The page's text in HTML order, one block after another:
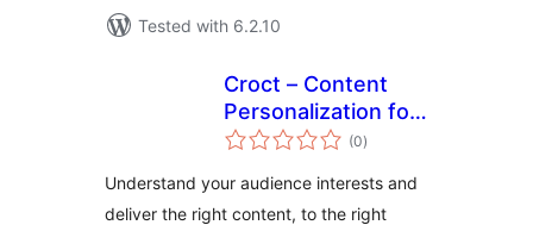
Tested with 6.2.10
Croct – Content
Personalization for
WordPress
(0total
ratings
)
Understand your audience interests and
deliver the right content, to the right